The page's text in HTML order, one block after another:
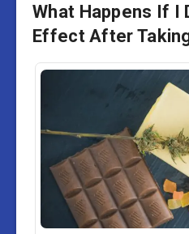
What Happens If I
Effect After